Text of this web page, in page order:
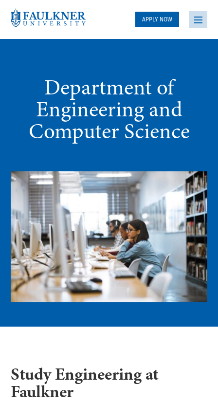
APPLY NOW
Department of
Engineering and
Computer Science
Study Engineering at
Faulkner